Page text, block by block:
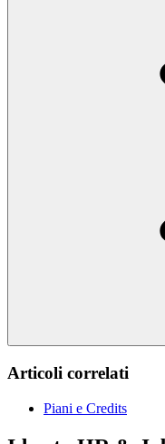
Articoli correlati
Piani e Credits